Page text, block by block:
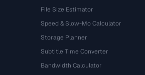
File Size Estimator
Speed & Slow-Mo Calculator
Storage Planner
Subtitle Time Converter
Bandwidth Calculator